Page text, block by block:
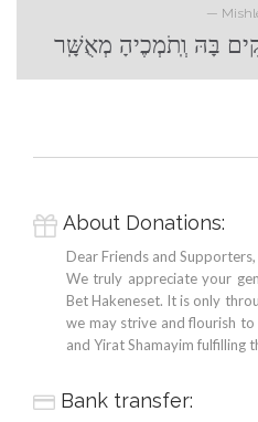
—
בָּהּ וְֽתֹמְכֶיהָ מְאֻשָּֽׁר
 About Donations:
Dear Friends and Supporters,
We truly appreciate your
Bet Hakeneset. It is only
we may strive and flourish
and Yirat Shamayim fulfilling
 Bank transfer: